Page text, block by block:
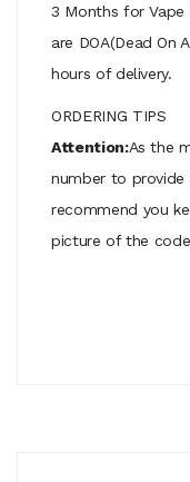
3 Months for Vape
are DOA(Dead On
hours of delivery.
ORDERING TIPS
Attention:As the
number to provide
recommend you
picture of the